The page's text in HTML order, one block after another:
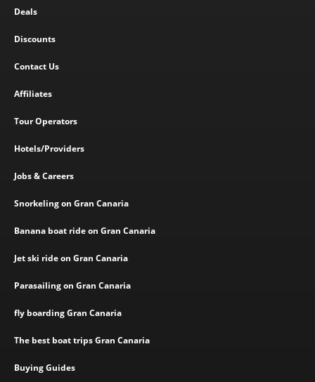
Deals
Discounts
Contact Us
Affiliates
Tour Operators
Hotels/Providers
Jobs & Careers
Snorkeling on Gran Canaria
Banana boat ride on Gran Canaria
Jet ski ride on Gran Canaria
Parasailing on Gran Canaria
fly boarding Gran Canaria
The best boat trips Gran Canaria
Buying Guides